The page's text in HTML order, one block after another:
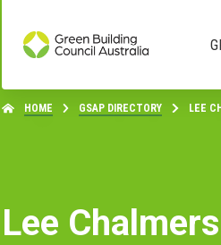
HOME GSAP DIRECTORY LEE
Lee Chalmers